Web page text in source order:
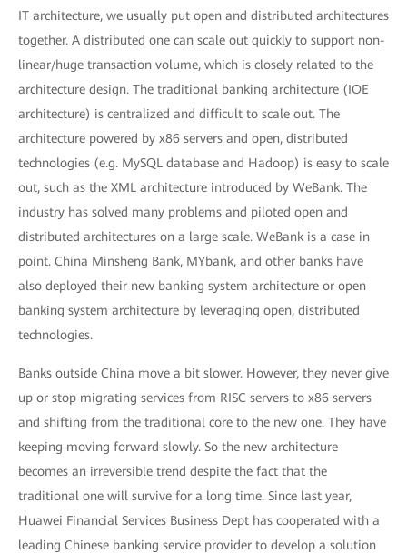
IT architecture, we usually put open and distributed architectures
together. A distributed one can scale out quickly to support non-
linear/huge transaction volume, which is closely related to the
architecture design. The traditional banking architecture (IOE
architecture) is centralized and difficult to scale out. The
architecture powered by x86 servers and open, distributed
technologies (e.g. MySQL database and Hadoop) is easy to scale
out, such as the XML architecture introduced by WeBank. The
industry has solved many problems and piloted open and
distributed architectures on a large scale. WeBank is a case in
point. China Minsheng Bank, MYbank, and other banks have
also deployed their new banking system architecture or open
banking system architecture by leveraging open, distributed
technologies.
Banks outside China move a bit slower. However, they never give
up or stop migrating services from RISC servers to x86 servers
and shifting from the traditional core to the new one. They have
keeping moving forward slowly. So the new architecture
becomes an irreversible trend despite the fact that the
traditional one will survive for a long time. Since last year,
Huawei Financial Services Business Dept has cooperated with a
leading Chinese banking service provider to develop a solution